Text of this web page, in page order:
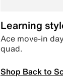
Learning
Ace move-in
quad.
Shop Back to